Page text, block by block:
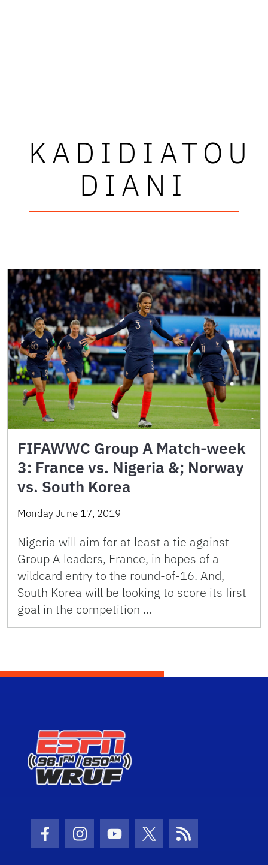
KADIDIATOU
DIANI
FIFAWWC Group A Match-week
3: France vs. Nigeria &; Norway
vs. South Korea
Monday June 17, 2019
Nigeria will aim for at least a tie against
Group A leaders, France, in hopes of a
wildcard entry to the round-of-16. And,
South Korea will be looking to score its first
goal in the competition …
Facebook Icon
Instagram Icon
Youtube Icon
Twitter Icon
RSS Icon